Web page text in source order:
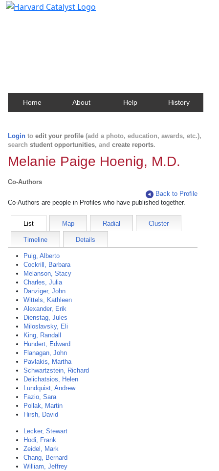
Home About Help History
Login to edit your profile (add a photo, education, awards, etc.),
search student opportunities, and create reports.
Melanie Paige Hoenig, M.D.
Co-Authors
Back to Profile
Co-Authors are people in Profiles who have published together.
List Map Radial Cluster
Timeline Details
Puig, Alberto
Cockrill, Barbara
Melanson, Stacy
Charles, Julia
Danziger, John
Wittels, Kathleen
Alexander, Erik
Dienstag, Jules
Miloslavsky, Eli
King, Randall
Hundert, Edward
Flanagan, John
Pavlakis, Martha
Schwartzstein, Richard
Delichatsios, Helen
Lundquist, Andrew
Fazio, Sara
Pollak, Martin
Hirsh, David
Lecker, Stewart
Hodi, Frank
Zeidel, Mark
Chang, Bernard
William, Jeffrey